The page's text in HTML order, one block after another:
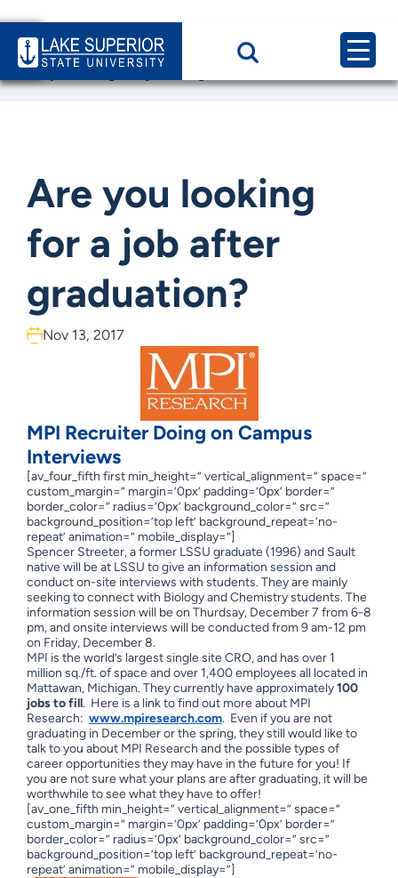
Home
News & Events
Are you looking
for a job after
graduation?
Nov 13, 2017
MPI Recruiter Doing on Campus
Interviews
[av_four_fifth first min_height=” vertical_alignment=” space=”
custom_margin=” margin=’0px’ padding=’0px’ border=”
border_color=” radius=’0px’ background_color=” src=”
background_position=’top left’ background_repeat=’no-
repeat’ animation=” mobile_display=”]
Spencer Streeter, a former LSSU graduate (1996) and Sault
native will be at LSSU to give an information session and
conduct on-site interviews with students. They are mainly
seeking to connect with Biology and Chemistry students. The
information session will be on Thurdsay, December 7 from 6-8
pm, and onsite interviews will be conducted from 9 am-12 pm
on Friday, December 8.
MPI is the world’s largest single site CRO, and has over 1
million sq./ft. of space and over 1,400 employees all located in
Mattawan, Michigan. They currently have approximately100
jobs to fill. Here is a link to find out more about MPI
Research: www.mpiresearch.com. Even if you are not
graduating in December or the spring, they still would like to
talk to you about MPI Research and the possible types of
career opportunities they may have in the future for you! If
you are not sure what your plans are after graduating, it will be
worthwhile to see what they have to offer!
[av_one_fifth min_height=” vertical_alignment=” space=”
custom_margin=” margin=’0px’ padding=’0px’ border=”
border_color=” radius=’0px’ background_color=” src=”
background_position=’top left’ background_repeat=’no-
repeat’ animation=” mobile_display=”]